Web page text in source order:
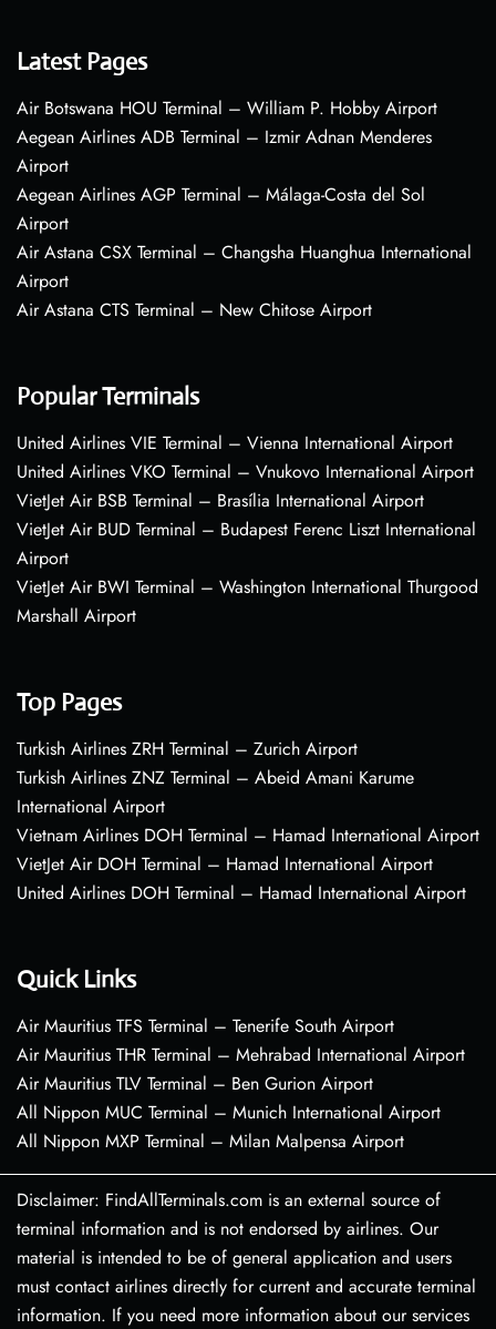
Latest Pages
Air Botswana HOU Terminal – William P. Hobby Airport
Aegean Airlines ADB Terminal – Izmir Adnan Menderes
Airport
Aegean Airlines AGP Terminal – Málaga-Costa del Sol
Airport
Air Astana CSX Terminal – Changsha Huanghua International
Airport
Air Astana CTS Terminal – New Chitose Airport
Popular Terminals
United Airlines VIE Terminal – Vienna International Airport
United Airlines VKO Terminal – Vnukovo International Airport
VietJet Air BSB Terminal – Brasília International Airport
VietJet Air BUD Terminal – Budapest Ferenc Liszt International
Airport
VietJet Air BWI Terminal – Washington International Thurgood
Marshall Airport
Top Pages
Turkish Airlines ZRH Terminal – Zurich Airport
Turkish Airlines ZNZ Terminal – Abeid Amani Karume
International Airport
Vietnam Airlines DOH Terminal – Hamad International Airport
VietJet Air DOH Terminal – Hamad International Airport
United Airlines DOH Terminal – Hamad International Airport
Quick Links
Air Mauritius TFS Terminal – Tenerife South Airport
Air Mauritius THR Terminal – Mehrabad International Airport
Air Mauritius TLV Terminal – Ben Gurion Airport
All Nippon MUC Terminal – Munich International Airport
All Nippon MXP Terminal – Milan Malpensa Airport
Disclaimer: FindAllTerminals.com is an external source of
terminal information and is not endorsed by airlines. Our
material is intended to be of general application and users
must contact airlines directly for current and accurate terminal
information. If you need more information about our services